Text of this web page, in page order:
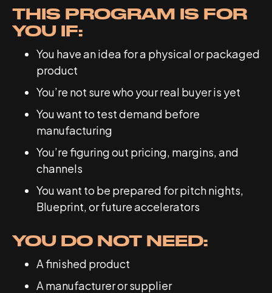
THIS PROGRAM IS FOR
YOU IF:
You have an idea for a physical or packaged
product
You’re not sure who your real buyer is yet
You want to test demand before
manufacturing
You’re figuring out pricing, margins, and
channels
You want to be prepared for pitch nights,
Blueprint, or future accelerators
YOU DO NOT NEED:
A finished product
A manufacturer or supplier